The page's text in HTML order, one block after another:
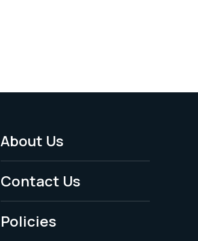
Footer
Menu
-
Legal
About Us
Contact Us
Policies